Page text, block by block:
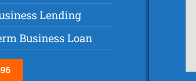
Lending
Business Loan